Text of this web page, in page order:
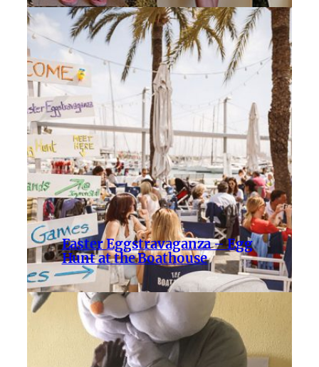
Easter Eggstravaganza – Egg
Hunt at the Boathouse